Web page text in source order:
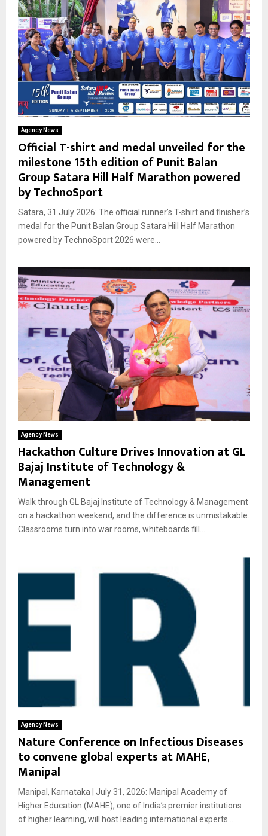
Agency News
Official T-shirt and medal unveiled for the
milestone 15th edition of Punit Balan
Group Satara Hill Half Marathon powered
by TechnoSport
Satara, 31 July 2026: The official runner’s T-shirt and finisher’s
medal for the Punit Balan Group Satara Hill Half Marathon
powered by TechnoSport 2026 were...
Agency News
Hackathon Culture Drives Innovation at GL
Bajaj Institute of Technology &
Management
Walk through GL Bajaj Institute of Technology & Management
on a hackathon weekend, and the difference is unmistakable.
Classrooms turn into war rooms, whiteboards fill...
Agency News
Nature Conference on Infectious Diseases
to convene global experts at MAHE,
Manipal
Manipal, Karnataka | July 31, 2026: Manipal Academy of
Higher Education (MAHE), one of India’s premier institutions
of higher learning, will host leading international experts...